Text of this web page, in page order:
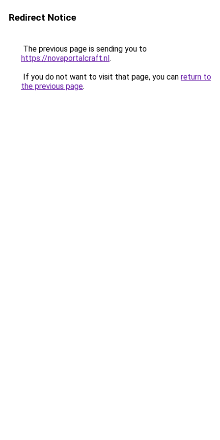
Redirect Notice
The previous page is sending you to
https://novaportalcraft.nl.
If you do not want to visit that page, you can return to
the previous page.